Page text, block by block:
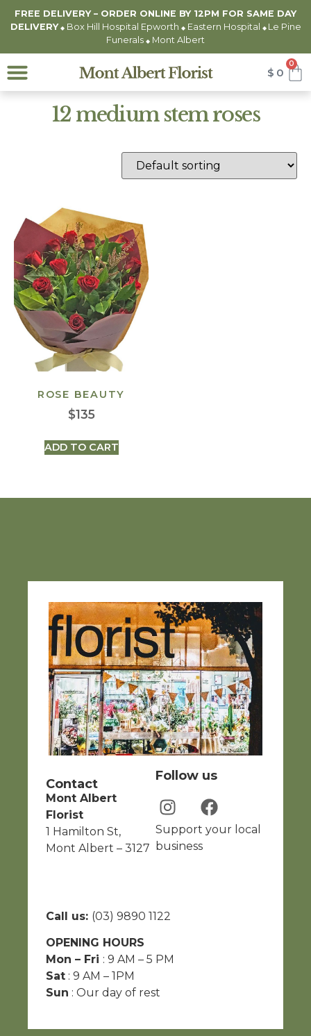
FREE DELIVERY – ORDER ONLINE BY 12PM FOR SAME DAY
DELIVERY ◆Box Hill Hospital Epworth ◆Eastern Hospital ◆ Le Pine
Funerals ◆ Mont Albert
$ 0
0
12 medium stem roses
ROSE BEAUTY
$135
ADD TO CART
Contact
Mont Albert
Florist
1 Hamilton St,
Mont Albert – 3127
Follow us
Support your local
business
Call us: (03) 9890 1122
OPENING HOURS
Mon – Fri : 9 AM – 5 PM
Sat : 9 AM – 1PM
Sun : Our day of rest